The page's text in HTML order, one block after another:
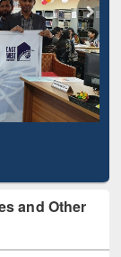
and Other